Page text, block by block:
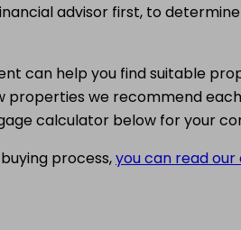
advisor first, to
can help you find suitable
properties we recommend
calculator below for your
process,you can read